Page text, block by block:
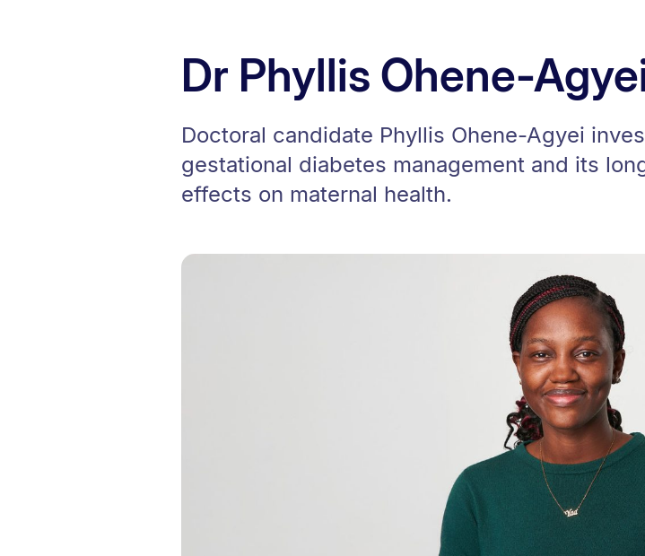
Dr Phyllis Ohene-
Doctoral candidate Phyllis Ohene-Agyei
gestational diabetes management and its
effects on maternal health.